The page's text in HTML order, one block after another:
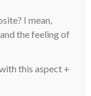
I mean,
the feeling of
this aspect +